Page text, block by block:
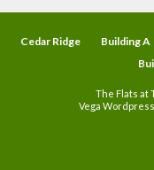
Cedar Ridge Building A
The Flats at
Vega